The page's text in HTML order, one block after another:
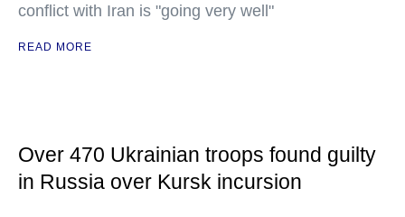
conflict with Iran is "going very well"
READ MORE
Over 470 Ukrainian troops found guilty
in Russia over Kursk incursion